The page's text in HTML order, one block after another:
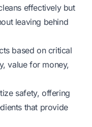
effectively but
leaving behind
based on critical
value for money,
safety, offering
that provide